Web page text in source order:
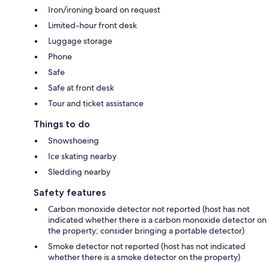
Iron/ironing board on request
Limited-hour front desk
Luggage storage
Phone
Safe
Safe at front desk
Tour and ticket assistance
Things to do
Snowshoeing
Ice skating nearby
Sledding nearby
Safety features
Carbon monoxide detector not reported (host has not
indicated whether there is a carbon monoxide detector on
the property; consider bringing a portable detector)
Smoke detector not reported (host has not indicated
whether there is a smoke detector on the property)